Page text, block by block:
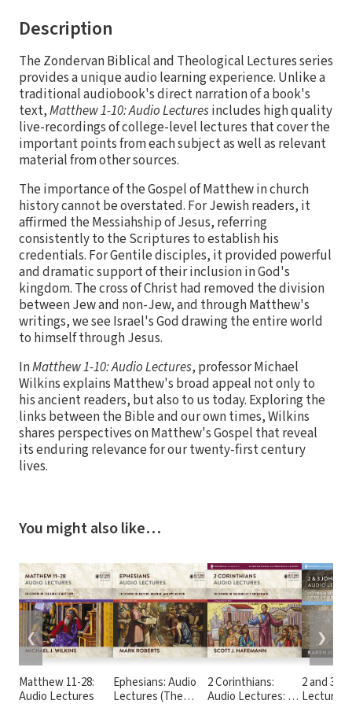
Description
The Zondervan Biblical and Theological Lectures series
provides a unique audio learning experience. Unlike a
traditional audiobook's direct narration of a book's
text,Matthew 1-10: Audio Lecturesincludes high quality
live-recordings of college-level lectures that cover the
important points from each subject as well as relevant
material from other sources.
The importance of the Gospel of Matthew in church
history cannot be overstated. For Jewish readers, it
affirmed the Messiahship of Jesus, referring
consistently to the Scriptures to establish his
credentials. For Gentile disciples, it provided powerful
and dramatic support of their inclusion in God's
kingdom. The cross of Christ had removed the division
between Jew and non-Jew, and through Matthew's
writings, we see Israel's God drawing the entire world
to himself through Jesus.
InMatthew 1-10: Audio Lectures, professor Michael
Wilkins explains Matthew's broad appeal not only to
his ancient readers, but also to us today. Exploring the
links between the Bible and our own times, Wilkins
shares perspectives on Matthew's Gospel that reveal
its enduring relevance for our twenty-first century
lives.
You might also like…
Matthew 11-28:
Audio Lectures
Ephesians: Audio
Lectures (The
2 Corinthians:
Audio Lectures: 19
2 and 3
Lectures
❮ ❯